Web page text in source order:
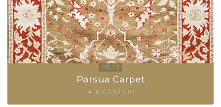
Parsua Carpet
416 × 292 cm